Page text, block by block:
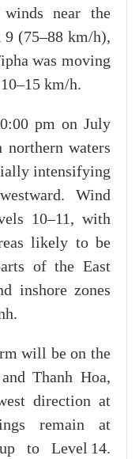
near the
9 (75–88 km/h),
was moving
km/h.
pm on July
waters
intensifying
Wind
10–11, with
likely to be
of the East
inshore zones
will be on the
Thanh Hoa,
direction at
remain at
to Level 14.